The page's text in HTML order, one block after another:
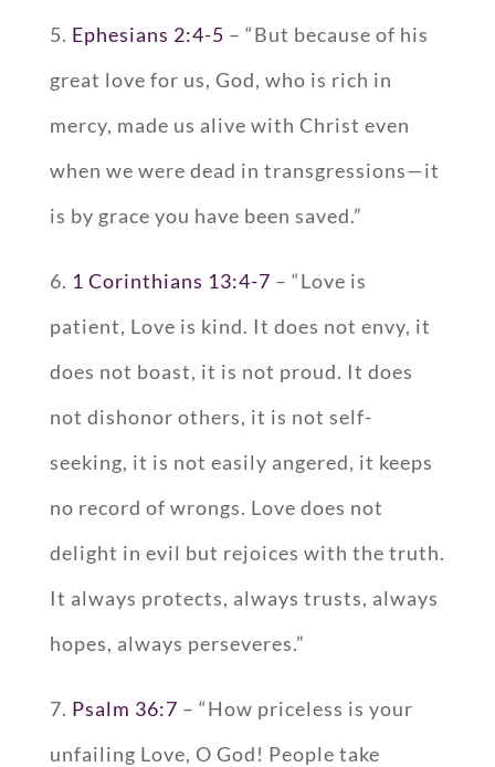
5. Ephesians 2:4-5 – “But because of his
great love for us, God, who is rich in
mercy, made us alive with Christ even
when we were dead in transgressions—it
is by grace you have been saved.”
6. 1 Corinthians 13:4-7 – “Love is
patient, Love is kind. It does not envy, it
does not boast, it is not proud. It does
not dishonor others, it is not self-
seeking, it is not easily angered, it keeps
no record of wrongs. Love does not
delight in evil but rejoices with the truth.
It always protects, always trusts, always
hopes, always perseveres.”
7. Psalm 36:7 – “How priceless is your
unfailing Love, O God! People take